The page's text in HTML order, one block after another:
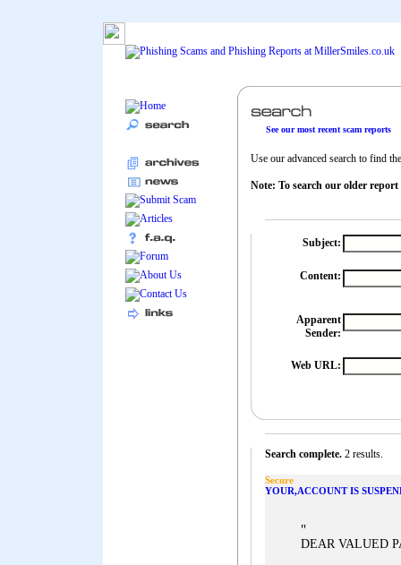
See our most recent scam reports
Use our advanced search to find
Note: To search our older report
Subject:
Content:
Apparent
Sender:
Web URL:
Search complete. 2 results.
Secure
YOUR,ACCOUNT IS
"
DEAR VALUED